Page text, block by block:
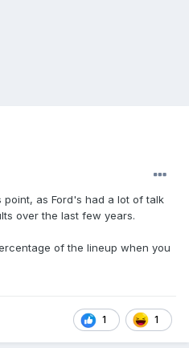
as Ford's had a lot of talk
over the last few years.
of the lineup when you
1 1